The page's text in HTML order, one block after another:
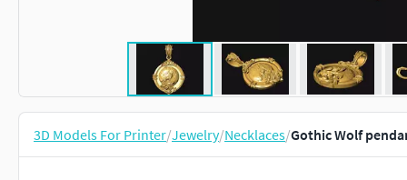
3D Models For Printer/Jewelry/Necklaces/Gothic Wolf